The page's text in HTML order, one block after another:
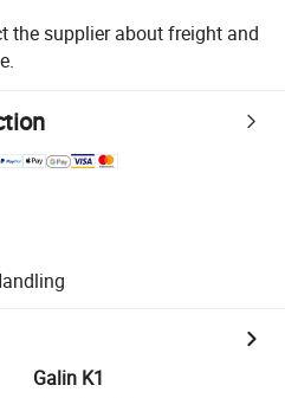
the supplier about freight and
Galin K1